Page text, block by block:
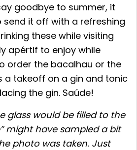
goodbye to summer, it
send it off with a refreshing
these while visiting
apértif to enjoy while
order the bacalhau or the
a takeoff on a gin and tonic
the gin. Saúde!
glass would be filled to the
might have sampled a bit
photo was taken. Just